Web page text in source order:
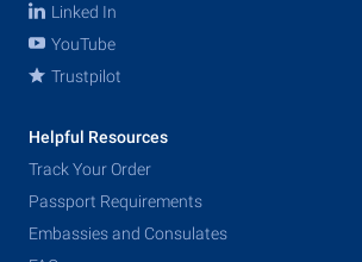
Linked In
YouTube
Trustpilot
Helpful Resources
Track Your Order
Passport Requirements
Embassies and Consulates